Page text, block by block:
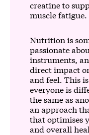
creatine to
muscle fatigue.
Nutrition is
passionate
instruments,
direct impact
and feel. This
everyone is
the same as
an approach
that optimises
and overall